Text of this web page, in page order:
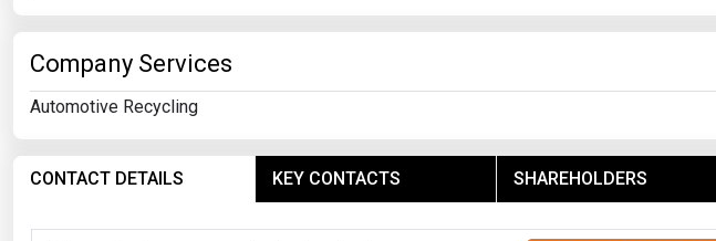
Company Services
Automotive Recycling
CONTACT DETAILS KEY CONTACTS SHAREHOLDERS